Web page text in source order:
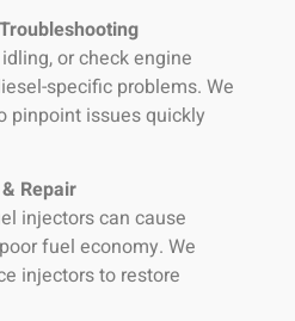
or check engine
specific problems. We
pinpoint issues quickly
Repair
injectors can cause
fuel economy. We
injectors to restore